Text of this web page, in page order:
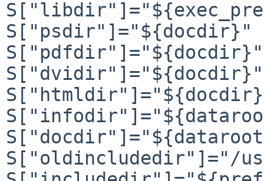
S["psdir"]="${docdir}"
S["pdfdir"]="${docdir}"
S["dvidir"]="${docdir}"
S["oldincludedir"]="/